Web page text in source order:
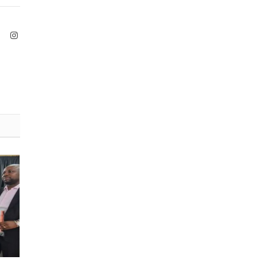
Instagram